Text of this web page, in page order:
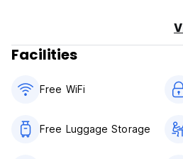
Facilities
Free WiFi
Free Luggage Storage